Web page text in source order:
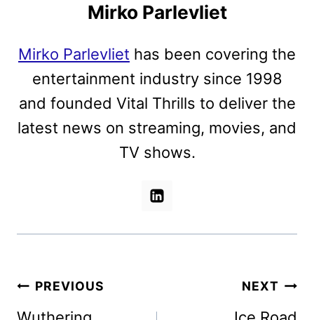
Mirko Parlevliet
Mirko Parlevliet has been covering the
entertainment industry since 1998
and founded Vital Thrills to deliver the
latest news on streaming, movies, and
TV shows.
Post
PREVIOUS NEXT